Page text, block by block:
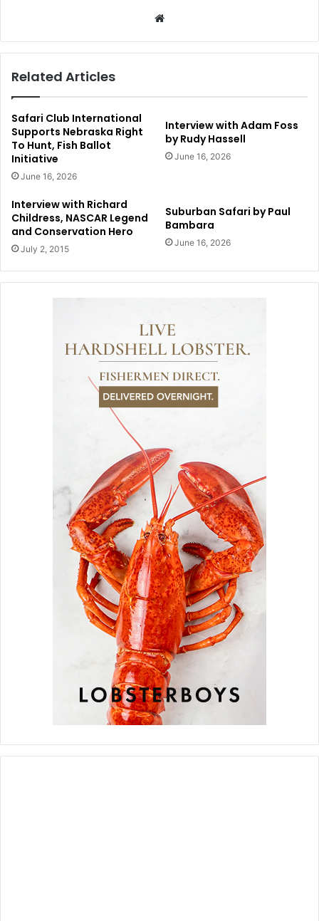
Related Articles
Safari Club International
Supports Nebraska Right
To Hunt, Fish Ballot
Initiative
June 16, 2026
Interview with Adam Foss
by Rudy Hassell
June 16, 2026
Interview with Richard
Childress, NASCAR Legend
and Conservation Hero
July 2, 2015
Suburban Safari by Paul
Bambara
June 16, 2026